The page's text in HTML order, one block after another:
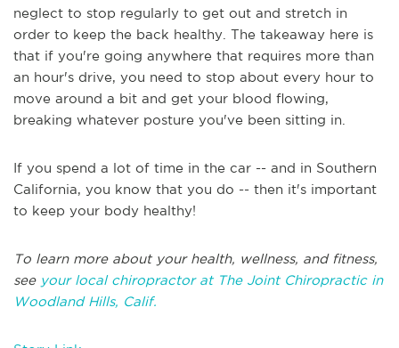
neglect to stop regularly to get out and stretch in
order to keep the back healthy. The takeaway here is
that if you're going anywhere that requires more than
an hour's drive, you need to stop about every hour to
move around a bit and get your blood flowing,
breaking whatever posture you've been sitting in.
If you spend a lot of time in the car -- and in Southern
California, you know that you do -- then it's important
to keep your body healthy!
To learn more about your health, wellness, and fitness,
see your local chiropractor at The Joint Chiropractic in
Woodland Hills, Calif.